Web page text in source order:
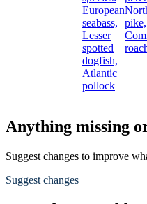
European
seabass,
Lesser
spotted
dogfish,
Atlantic
pollock
pike,
Anything missing
Suggest changes to improve
Suggest changes